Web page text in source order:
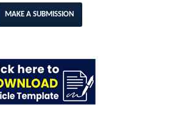
MAKE A SUBMISSION